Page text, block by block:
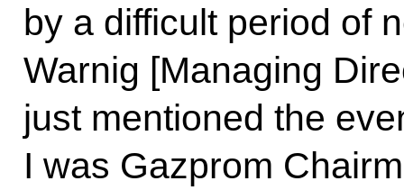
by a difficult period of
Warnig [Managing
just mentioned the
I was Gazprom